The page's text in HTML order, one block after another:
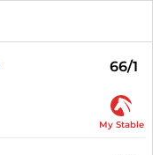
66/1
My Stable